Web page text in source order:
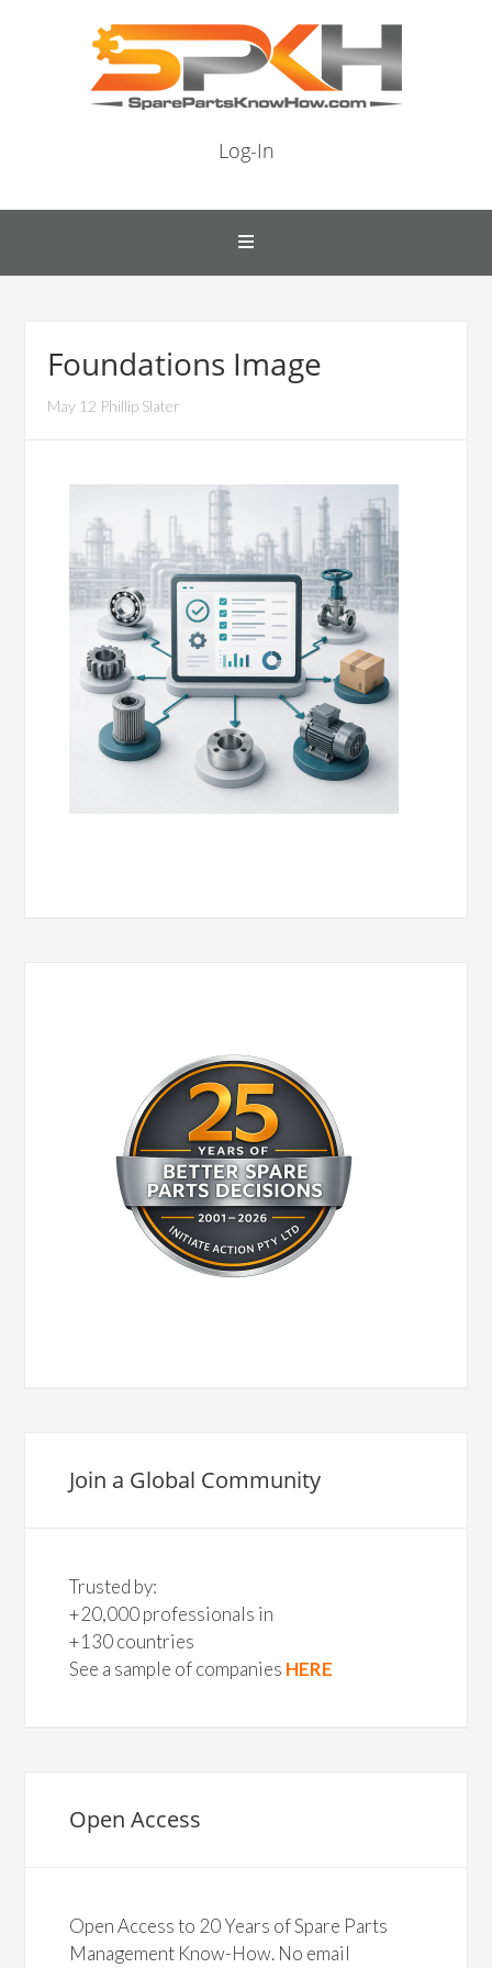
Log-In
Foundations Image
May 12 Phillip Slater
Join a Global Community
Trusted by:
+20,000 professionals in
+130 countries
See a sample of companies HERE
Open Access
Open Access to 20 Years of Spare Parts
Management Know-How. No email